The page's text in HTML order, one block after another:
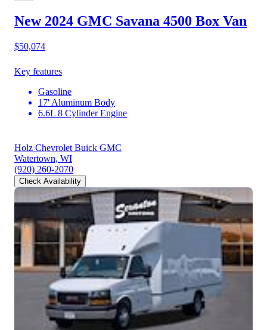
New 2024 GMC Savana 4500 Box Van
$50,074
Key features
Gasoline
17' Aluminum Body
6.6L 8 Cylinder Engine
Holz Chevrolet Buick GMC
Watertown, WI
(920) 260-2070
Check Availability